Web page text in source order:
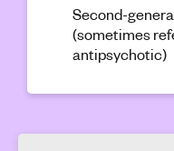
Second-
(sometimes
antipsychotic)